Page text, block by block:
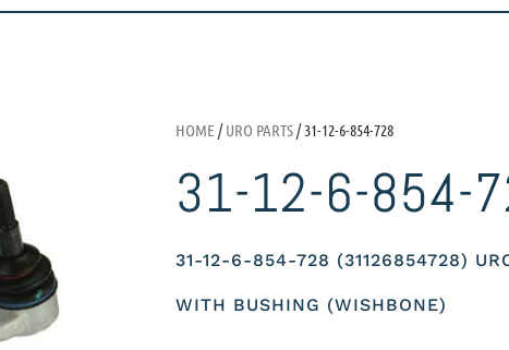
HOME /URO PARTS/ 31-12-6-854-728
31-12-6-854-
31-12-6-854-728 (31126854728)
WITH BUSHING (WISHBONE)